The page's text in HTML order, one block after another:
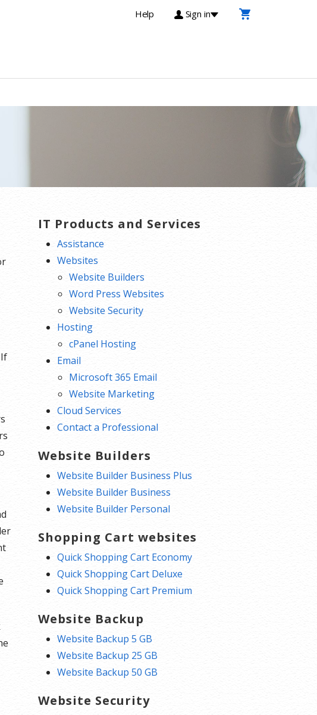
Help Sign in
IT Products and Services
Assistance
Websites
Website Builders
Word Press Websites
Website Security
Hosting
cPanel Hosting
Email
Microsoft 365 Email
Website Marketing
Cloud Services
Contact a Professional
Website Builders
Website Builder Business Plus
Website Builder Business
Website Builder Personal
Shopping Cart websites
Quick Shopping Cart Economy
Quick Shopping Cart Deluxe
Quick Shopping Cart Premium
Website Backup
Website Backup 5 GB
Website Backup 25 GB
Website Backup 50 GB
Website Security